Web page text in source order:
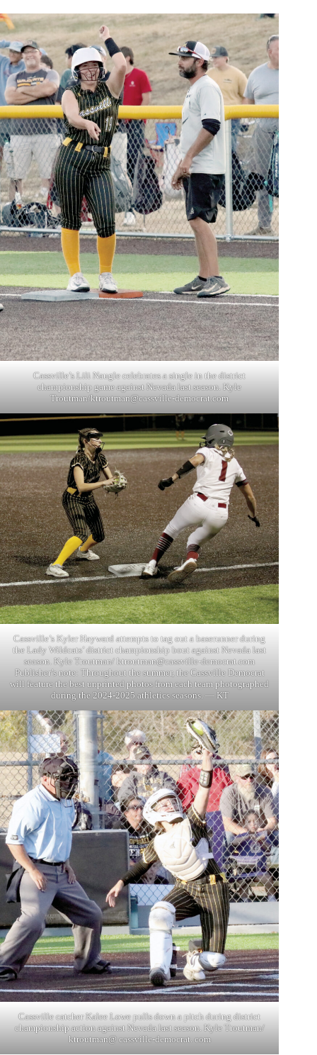
Cassville’s Lili Naugle celebrates a single in the district
championship game against Nevada last season. Kyle
Troutman/ktroutman@cassville-democrat.com
Cassville’s Kyler Hayward attempts to tag out a baserunner during
the Lady Wildcats’ district championship bout against Nevada last
season. Kyle Troutman/ktroutman@cassville-democrat.com
Publisher’s note: Throughout the summer, the Cassville Democrat
will feature the best unprinted photos from each team photographed
during the 2024-2025 athletics seasons. — KT
Cassville catcher Kalee Lowe pulls down a pitch during district
championship action against Nevada last season. Kyle Troutman/
ktroutman@ cassville-democrat. com